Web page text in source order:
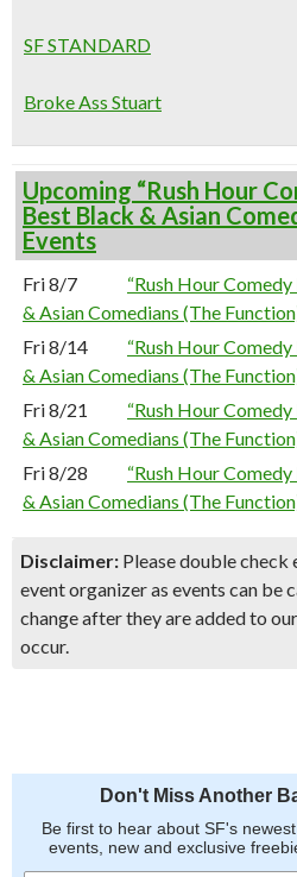
SF STANDARD
Broke Ass Stuart
Upcoming “Rush Hour
Best Black & Asian
Events
Fri 8/7
“Rush Hour
& Asian Comedians (The
Fri 8/14
“Rush Hour
& Asian Comedians (The
Fri 8/21
“Rush Hour
& Asian Comedians (The
Fri 8/28
“Rush Hour
& Asian Comedians (The
Disclaimer: Please double
event organizer as events can be
change after they are added to
occur.
Don't Miss Another
Be first to hear about SF's
events, new and exclusive